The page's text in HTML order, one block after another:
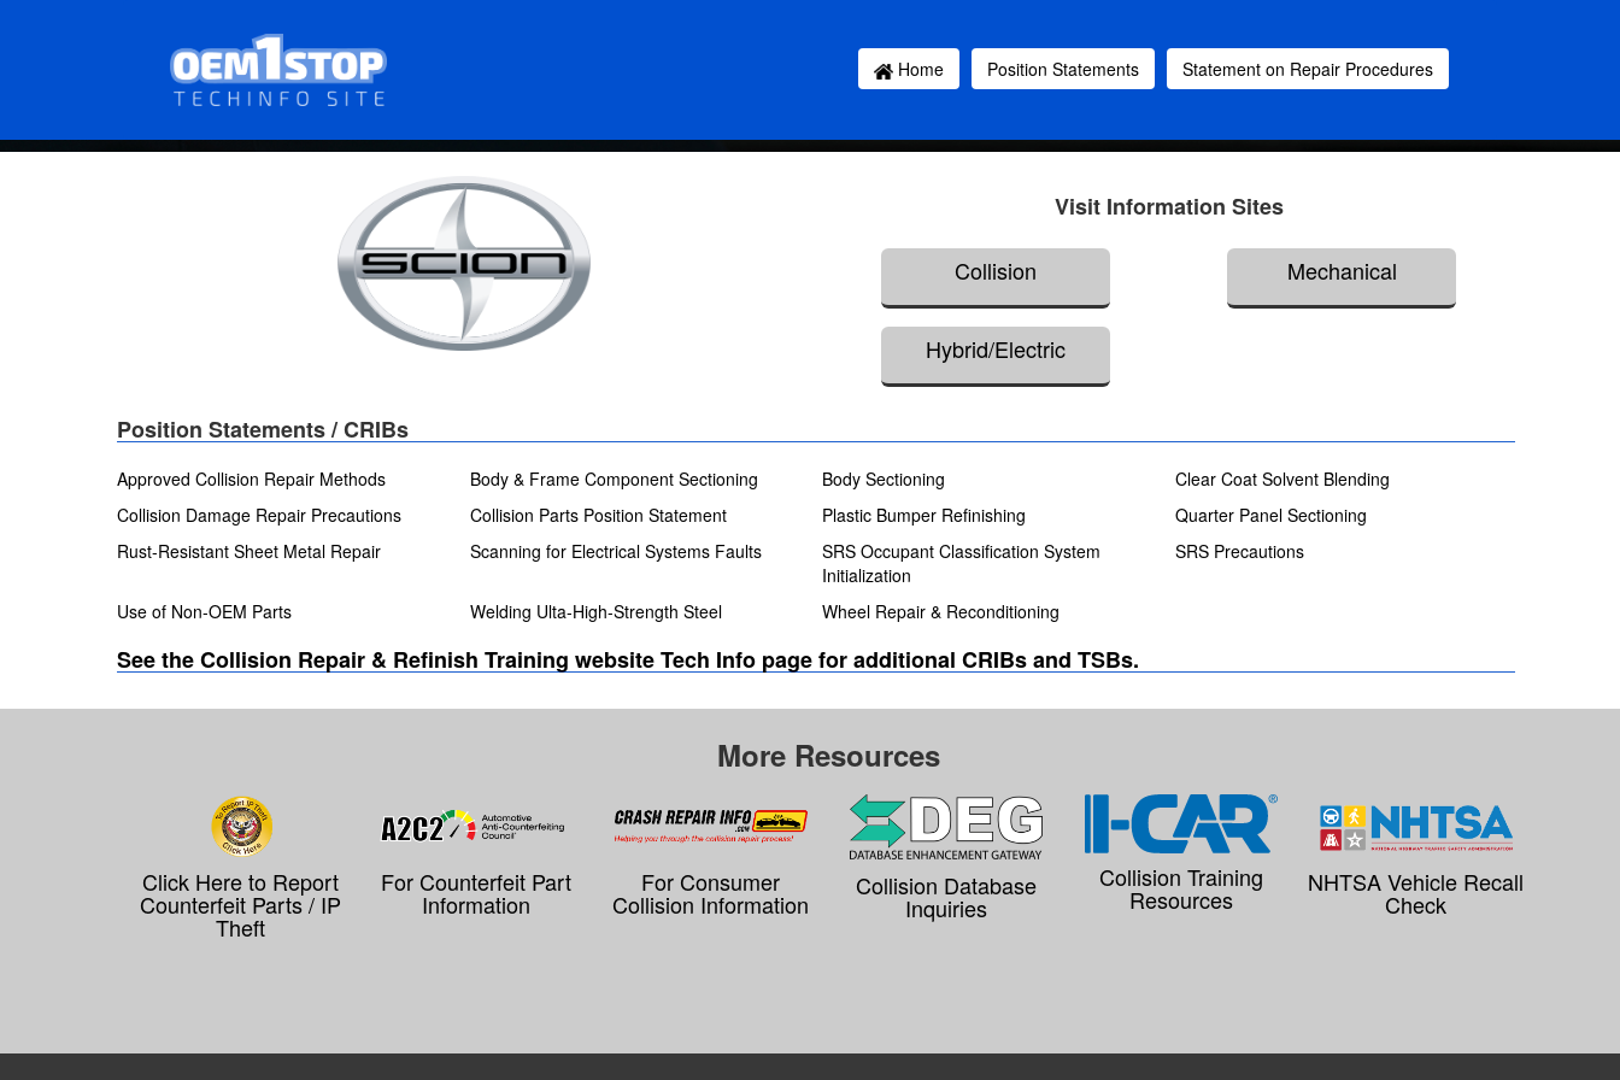
Home Position Statements Statement on Repair Procedures
Visit Information Sites
Collision Mechanical
Hybrid/Electric
Position Statements / CRIBs
Approved Collision Repair Methods Body & Frame Component Sectioning Body Sectioning
Clear Coat Solvent Blending
Collision Damage Repair Precautions
Collision Parts Position Statement Plastic Bumper Refinishing
Quarter Panel Sectioning
Rust-Resistant Sheet Metal Repair
Scanning for Electrical Systems Faults
SRS Occupant Classification System
Initialization
SRS Precautions
Use of Non-OEM Parts Welding Ulta-High-Strength Steel Wheel Repair & Reconditioning
See the Collision Repair & Refinish Training website Tech Info page for additional CRIBs and TSBs.
More Resources
Click Here to Report
Counterfeit Parts / IP
Theft
For Counterfeit Part
Information
For Consumer
Collision Information
Collision Database
Inquiries
Collision Training
Resources
NHTSA Vehicle Recall
Check